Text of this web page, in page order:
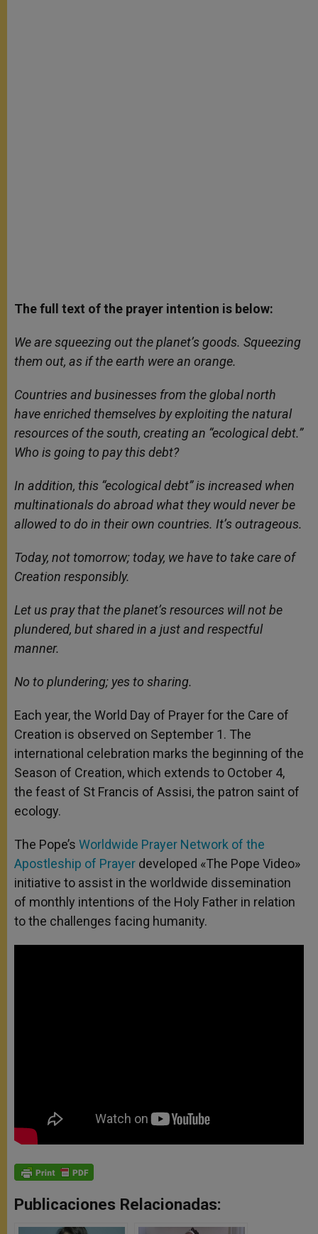
The full text of the prayer intention is below:
We are squeezing out the planet’s goods. Squeezing
them out, as if the earth were an orange.
Countries and businesses from the global north
have enriched themselves by exploiting the natural
resources of the south, creating an “ecological debt.”
Who is going to pay this debt?
In addition, this “ecological debt” is increased when
multinationals do abroad what they would never be
allowed to do in their own countries. It’s outrageous.
Today, not tomorrow; today, we have to take care of
Creation responsibly.
Let us pray that the planet’s resources will not be
plundered, but shared in a just and respectful
manner.
No to plundering; yes to sharing.
Each year, the World Day of Prayer for the Care of
Creation is observed on September 1. The
international celebration marks the beginning of the
Season of Creation, which extends to October 4,
the feast of St Francis of Assisi, the patron saint of
ecology.
The Pope’s Worldwide Prayer Network of the
Apostleship of Prayer developed «The Pope Video»
initiative to assist in the worldwide dissemination
of monthly intentions of the Holy Father in relation
to the challenges facing humanity.
Publicaciones Relacionadas: